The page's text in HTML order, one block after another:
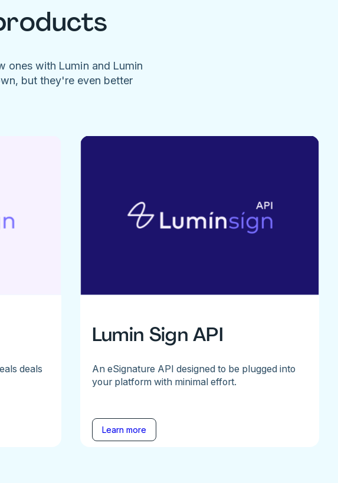
ones with Lumin and Lumin
but they're even better
deals
Lumin Sign API
An eSignature API designed to be plugged into
your platform with minimal effort.
Learn more